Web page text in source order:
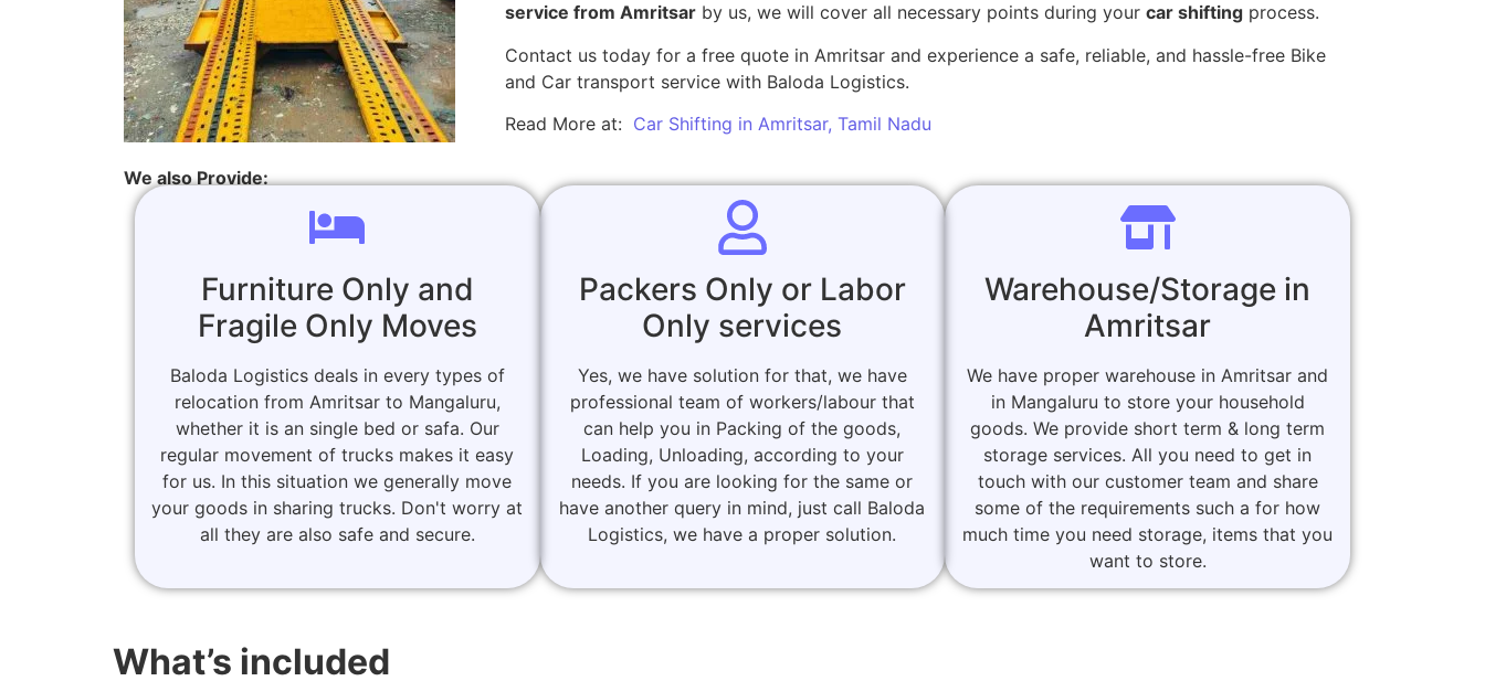
service from Amritsarby us, we will cover all necessary points during your car shiftingprocess.
Contact us today for a free quote in Amritsar and experience a safe, reliable, and hassle-free Bike
and Car transport service with Baloda Logistics.
Read More at: Car Shifting in Amritsar, Tamil Nadu
We also Provide:
Furniture Only and
Fragile Only Moves
Baloda Logistics deals in every types of
relocation from Amritsar to Mangaluru,
whether it is an single bed or safa. Our
regular movement of trucks makes it easy
for us. In this situation we generally move
your goods in sharing trucks. Don't worry at
all they are also safe and secure.
Packers Only or Labor
Only services
Yes, we have solution for that, we have
professional team of workers/labour that
can help you in Packing of the goods,
Loading, Unloading, according to your
needs. If you are looking for the same or
have another query in mind, just call Baloda
Logistics, we have a proper solution.
Warehouse/Storage in
Amritsar
We have proper warehouse in Amritsar and
in Mangaluru to store your household
goods. We provide short term & long term
storage services. All you need to get in
touch with our customer team and share
some of the requirements such a for how
much time you need storage, items that you
want to store.
What’s included